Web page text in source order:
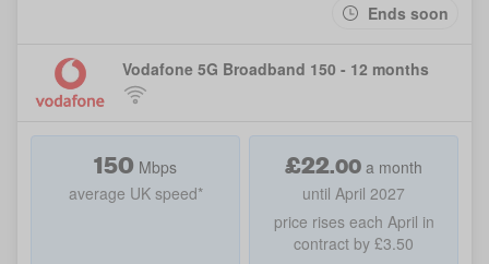
Ends soon
Vodafone 5G Broadband 150 - 12 months
150 Mbps
average UK speed*
£22.00 a month
until April 2027
price rises each April in
contract by £3.50